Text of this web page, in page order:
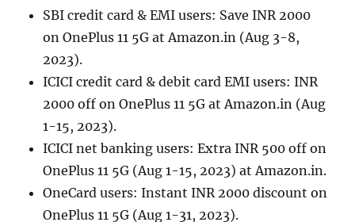
SBI credit card & EMI users: Save INR 2000
on OnePlus 11 5G at Amazon.in (Aug 3-8,
2023).
ICICI credit card & debit card EMI users: INR
2000 off on OnePlus 11 5G at Amazon.in (Aug
1-15, 2023).
ICICI net banking users: Extra INR 500 off on
OnePlus 11 5G (Aug 1-15, 2023) at Amazon.in.
OneCard users: Instant INR 2000 discount on
OnePlus 11 5G (Aug 1-31, 2023).